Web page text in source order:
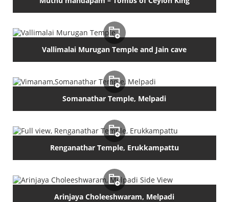
Vallimalai Murugan Temple and Jain cave
Somanathar Temple, Melpadi
Renganathar Temple, Erukkampattu
Arinjaya Choleeshwaram, Melpadi